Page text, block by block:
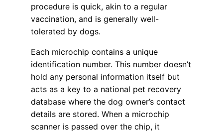
procedure is quick, akin to a regular
vaccination, and is generally well-
tolerated by dogs.
Each microchip contains a unique
identification number. This number doesn’t
hold any personal information itself but
acts as a key to a national pet recovery
database where the dog owner’s contact
details are stored. When a microchip
scanner is passed over the chip, it